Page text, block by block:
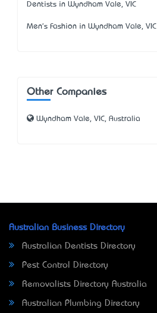
Dentists in Wyndham Vale, VIC
Men's Fashion in Wyndham Vale, VIC
Other Companies
Wyndham Vale, VIC, Australia
Australian Business Directory
Australian Dentists Directory
Pest Control Directory
Removalists Directory Australia
Australian Plumbing Directory